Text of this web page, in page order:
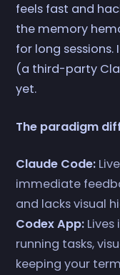
feels fast and
the memory
for long
(a third-party
yet.
The paradigm
Claude Code:
immediate
and lacks visual
Codex App:
running tasks,
keeping your